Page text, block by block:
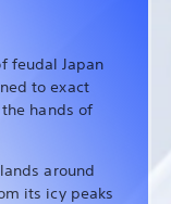
feudal Japan
to exact
hands of
around
its icy peaks